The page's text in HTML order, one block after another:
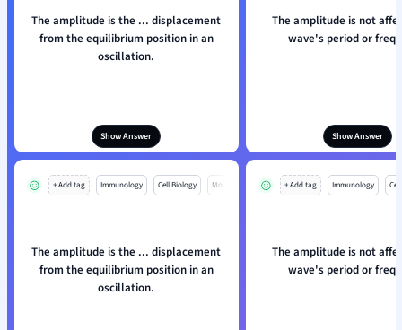
The amplitude is the ... displacement
from the equilibrium position in an
oscillation.
Show Answer
The amplitude is not
wave's period or
Show Answer
+ Add tag Immunology Cell Biology Mo
The amplitude is the ... displacement
from the equilibrium position in an
oscillation.
+ Add tag Immunology
The amplitude is not
wave's period or